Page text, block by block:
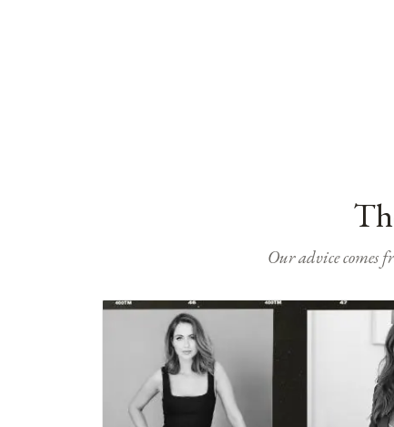
Our advice comes